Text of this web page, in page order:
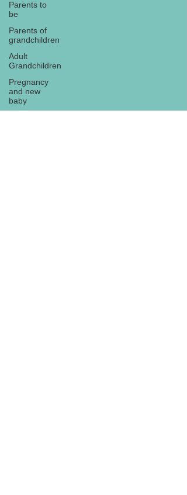
Parents to
be
Parents of
grandchildren
Adult
Grandchildren
Pregnancy
and new
baby